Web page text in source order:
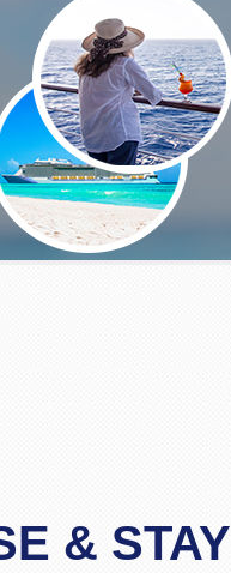
& STAY